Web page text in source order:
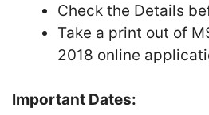
Check the Details
Take a print out of
2018 online
Important Dates: